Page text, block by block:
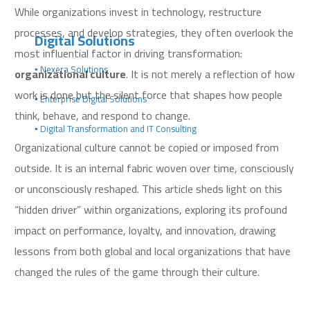
Digital Solutions
▪️ Nexera Solutions
▪️ Enterprise Digital Solutions
▪️ Digital Transformation and IT Consulting
While organizations invest in technology, restructure
processes, and develop strategies, they often overlook the
most influential factor in driving transformation:
organizational culture. It is not merely a reflection of how
work is done but the silent force that shapes how people
think, behave, and respond to change.
Organizational culture cannot be copied or imposed from
outside. It is an internal fabric woven over time, consciously
or unconsciously reshaped. This article sheds light on this
“hidden driver” within organizations, exploring its profound
impact on performance, loyalty, and innovation, drawing
lessons from both global and local organizations that have
changed the rules of the game through their culture.